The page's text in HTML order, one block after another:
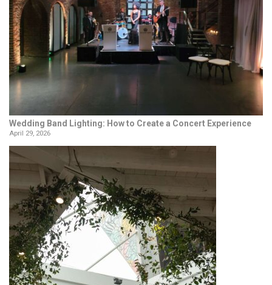
Wedding Band Lighting: How to Create a Concert Experience
April 29, 2026